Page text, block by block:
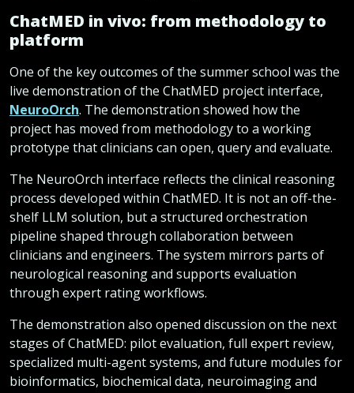
ChatMED in vivo: from methodology to
platform
One of the key outcomes of the summer school was the
live demonstration of the ChatMED project interface,
NeuroOrch. The demonstration showed how the
project has moved from methodology to a working
prototype that clinicians can open, query and evaluate.
The NeuroOrch interface reflects the clinical reasoning
process developed within ChatMED. It is not an off-the-
shelf LLM solution, but a structured orchestration
pipeline shaped through collaboration between
clinicians and engineers. The system mirrors parts of
neurological reasoning and supports evaluation
through expert rating workflows.
The demonstration also opened discussion on the next
stages of ChatMED: pilot evaluation, full expert review,
specialized multi-agent systems, and future modules for
bioinformatics, biochemical data, neuroimaging and